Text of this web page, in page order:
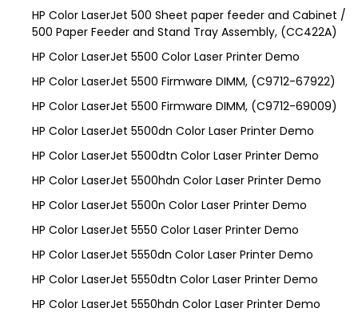
HP Color LaserJet 500 Sheet paper feeder and Cabinet /
500 Paper Feeder and Stand Tray Assembly, (CC422A)
HP Color LaserJet 5500 Color Laser Printer Demo
HP Color LaserJet 5500 Firmware DIMM, (C9712-67922)
HP Color LaserJet 5500 Firmware DIMM, (C9712-69009)
HP Color LaserJet 5500dn Color Laser Printer Demo
HP Color LaserJet 5500dtn Color Laser Printer Demo
HP Color LaserJet 5500hdn Color Laser Printer Demo
HP Color LaserJet 5500n Color Laser Printer Demo
HP Color LaserJet 5550 Color Laser Printer Demo
HP Color LaserJet 5550dn Color Laser Printer Demo
HP Color LaserJet 5550dtn Color Laser Printer Demo
HP Color LaserJet 5550hdn Color Laser Printer Demo